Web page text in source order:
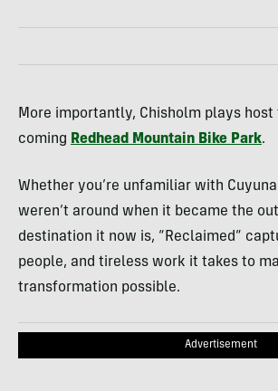
More importantly, Chisholm plays
coming Redhead Mountain Bike Park.
Whether you’re unfamiliar with
weren’t around when it became the
destination it now is, “Reclaimed”
people, and tireless work it takes to
transformation possible.
Advertisement